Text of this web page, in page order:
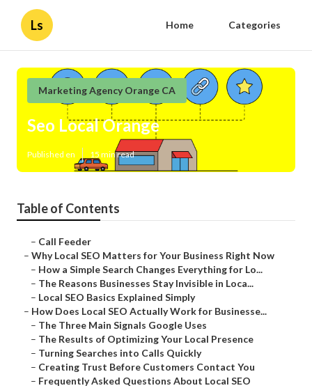
Ls Home Categories
Marketing Agency Orange CA
Seo Local Orange
Published en 15 min read
Table of Contents
– Call Feeder
– Why Local SEO Matters for Your Business Right Now
– How a Simple Search Changes Everything for Lo...
– The Reasons Businesses Stay Invisible in Loca...
– Local SEO Basics Explained Simply
– How Does Local SEO Actually Work for Businesse...
– The Three Main Signals Google Uses
– The Results of Optimizing Your Local Presence
– Turning Searches into Calls Quickly
– Creating Trust Before Customers Contact You
– Frequently Asked Questions About Local SEO